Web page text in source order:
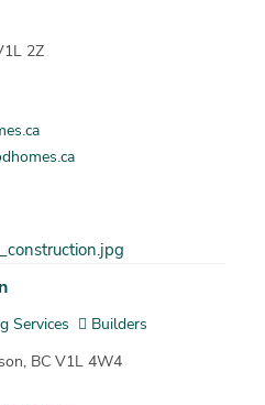
2Z
Services
Builders
BC V1L 4W4